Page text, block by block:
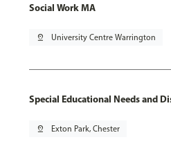
Social Work MA
pin_drop University Centre Warrington
Special Educational Needs and
pin_drop Exton Park, Chester